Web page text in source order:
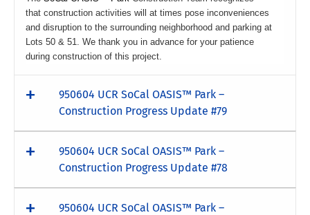
that construction activities will at times pose inconveniences
and disruption to the surrounding neighborhood and parking at
Lots 50 & 51. We thank you in advance for your patience
during construction of this project.
950604 UCR SoCal OASIS™ Park –
Construction Progress Update #79
950604 UCR SoCal OASIS™ Park –
Construction Progress Update #78
950604 UCR SoCal OASIS™ Park –